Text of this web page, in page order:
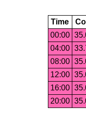
Time
00:00
04:00
08:00
12:00
16:00
20:00